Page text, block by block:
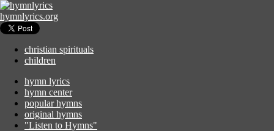
hymnlyrics.org
christian spirituals
children
hymn lyrics
hymn center
popular hymns
original hymns
"Listen to Hymns"